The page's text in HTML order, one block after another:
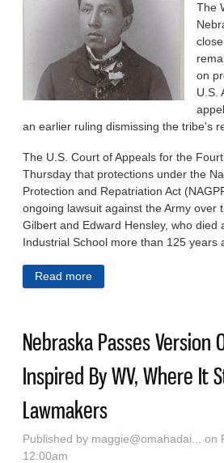
The
on
U.S.
an earlier ruling dismissing the tribe's
The U.S. Court of Appeals for the
Thursday that protections under the
Protection and Repatriation Act
ongoing lawsuit against the Army over
Gilbert and Edward Hensley, who died
Industrial School more than 125 years
Read more
Nebraska Passes Version
Inspired By WV, Where It
Lawmakers
Published by maggie@omahadai...
on
12:00am